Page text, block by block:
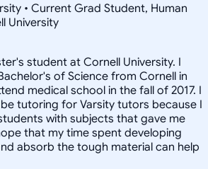
• Current Grad Student, Human
University
student at Cornell University. I
of Science from Cornell in
medical school in the fall of 2017. I
tutoring for Varsity tutors because I
with subjects that gave me
that my time spent developing
absorb the tough material can help